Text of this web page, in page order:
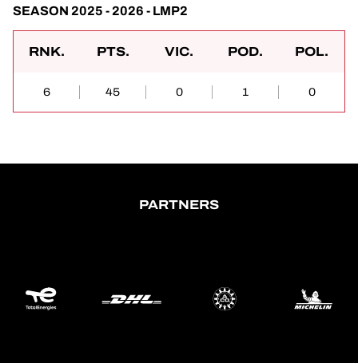
SEASON 2025 - 2026 - LMP2
RNK. PTS. VIC. POD. POL.
6 45 0 1 0
PARTNERS